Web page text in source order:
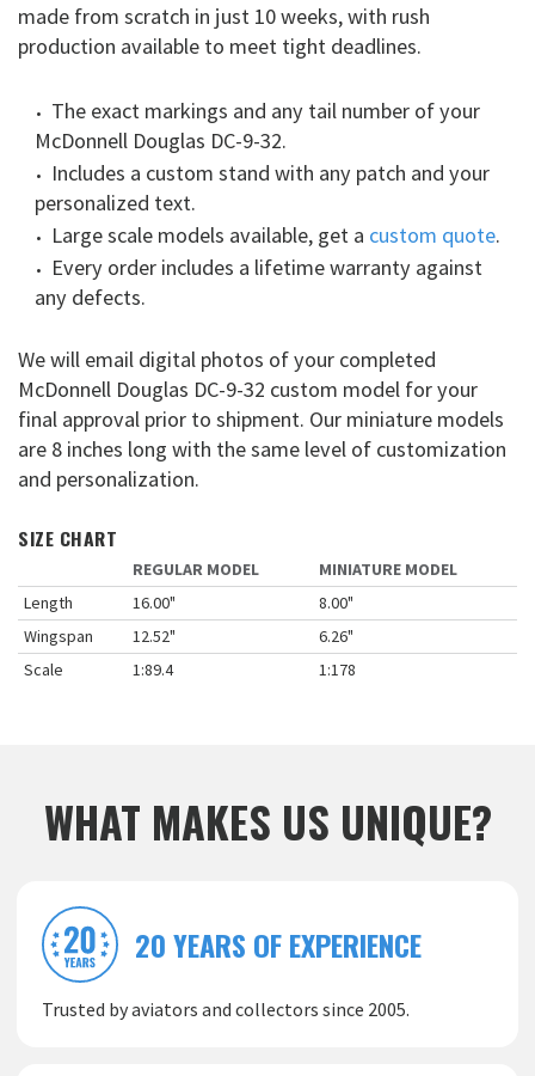
made from scratch in just 10 weeks, with rush
production available to meet tight deadlines.
The exact markings and any tail number of your
McDonnell Douglas DC-9-32.
Includes a custom stand with any patch and your
personalized text.
Large scale models available, get a custom quote.
Every order includes a lifetime warranty against
any defects.
We will email digital photos of your completed
McDonnell Douglas DC-9-32 custom model for your
final approval prior to shipment. Our miniature models
are 8 inches long with the same level of customization
and personalization.
SIZE CHART
REGULAR MODEL
MINIATURE MODEL
Length
16.00"
8.00"
Wingspan
12.52"
6.26"
Scale
1:89.4 1:178
WHAT MAKES US UNIQUE?
20 YEARS OF EXPERIENCE
Trusted by aviators and collectors since 2005.